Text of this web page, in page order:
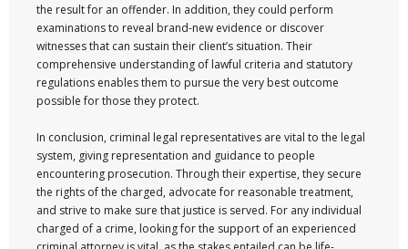
the result for an offender. In addition, they could perform
examinations to reveal brand-new evidence or discover
witnesses that can sustain their client’s situation. Their
comprehensive understanding of lawful criteria and statutory
regulations enables them to pursue the very best outcome
possible for those they protect.
In conclusion, criminal legal representatives are vital to the legal
system, giving representation and guidance to people
encountering prosecution. Through their expertise, they secure
the rights of the charged, advocate for reasonable treatment,
and strive to make sure that justice is served. For any individual
charged of a crime, looking for the support of an experienced